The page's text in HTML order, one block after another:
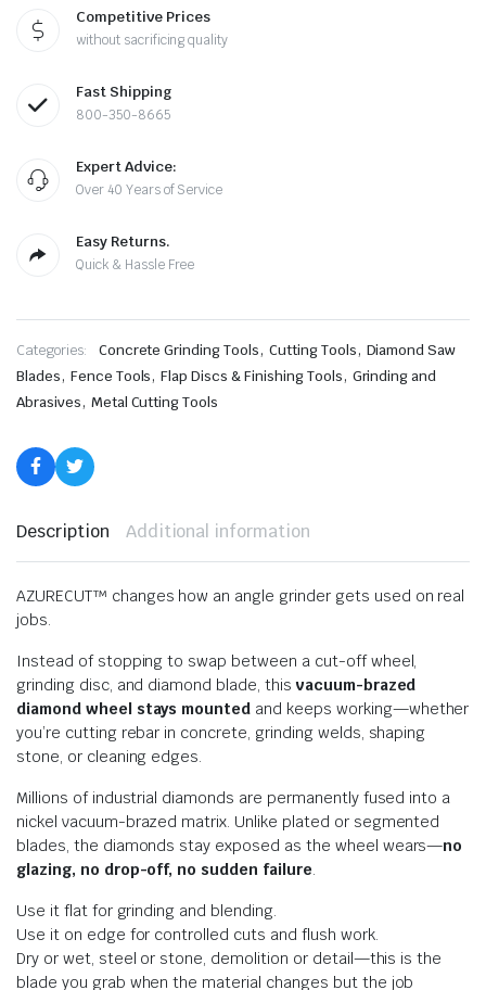
Diamond
Grinder
Grind
Without
Changing
Competitive Prices
without sacrificing quality
Fast Shipping
800-350-8665
Expert Advice:
Over 40 Years of Service
Easy Returns.
Quick & Hassle Free
Categories: Concrete Grinding Tools, Cutting Tools, Diamond Saw
Blades, Fence Tools,Flap Discs & Finishing Tools, Grinding and
Abrasives, Metal Cutting Tools
Description Additional information
AZURECUT™ changes how an angle grinder gets used on real
jobs.
Instead of stopping to swap between a cut-off wheel,
grinding disc, and diamond blade, thisvacuum-brazed
diamond wheel stays mounted and keeps working—whether
you’re cutting rebar in concrete, grinding welds, shaping
stone, or cleaning edges.
Millions of industrial diamonds are permanently fused into a
nickel vacuum-brazed matrix. Unlike plated or segmented
blades, the diamonds stay exposed as the wheel wears—no
glazing, no drop-off, no sudden failure.
Use it flat for grinding and blending.
Use it on edge for controlled cuts and flush work.
Dry or wet, steel or stone, demolition or detail—this is the
blade you grab when the material changes but the job